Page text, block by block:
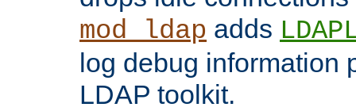
mod_ldap adds
log debug information
LDAP toolkit.